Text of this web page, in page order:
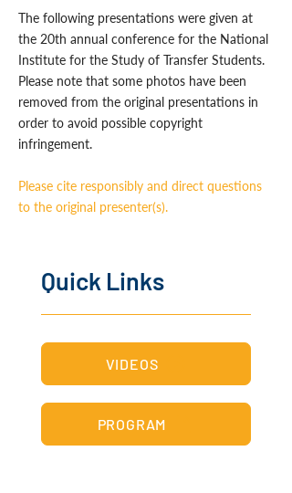
The following presentations were given at
the 20th annual conference for the National
Institute for the Study of Transfer Students.
Please note that some photos have been
removed from the original presentations in
order to avoid possible copyright
infringement.
Please cite responsibly and direct questions
to the original presenter(s).
Quick Links
VIDEOS
PROGRAM